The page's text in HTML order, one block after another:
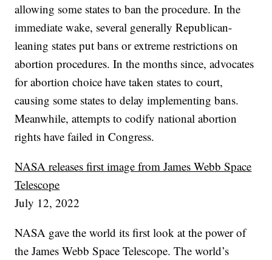
allowing some states to ban the procedure. In the
immediate wake, several generally Republican-
leaning states put bans or extreme restrictions on
abortion procedures. In the months since, advocates
for abortion choice have taken states to court,
causing some states to delay implementing bans.
Meanwhile, attempts to codify national abortion
rights have failed in Congress.
NASA releases first image from James Webb Space
Telescope
July 12, 2022
NASA gave the world its first look at the power of
the James Webb Space Telescope. The world’s